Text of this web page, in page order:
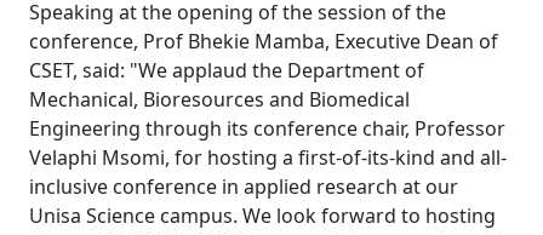
Speaking at the opening of the session of the
conference, Prof Bhekie Mamba, Executive Dean of
CSET, said: "We applaud the Department of
Mechanical, Bioresources and Biomedical
Engineering through its conference chair, Professor
Velaphi Msomi, for hosting a first-of-its-kind and all-
inclusive conference in applied research at our
Unisa Science campus. We look forward to hosting